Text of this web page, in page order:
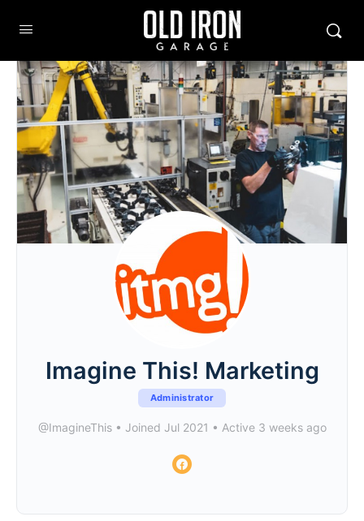
Imagine This! Marketing
Administrator
@ImagineThis • Joined Jul 2021 • Active 3 weeks ago